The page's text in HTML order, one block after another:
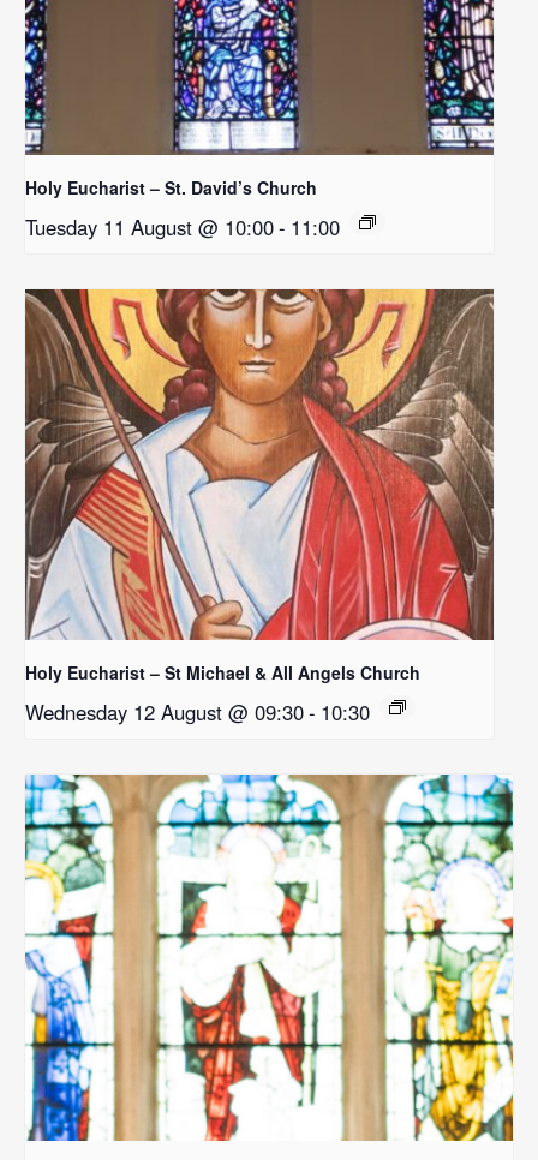
Holy Eucharist – St. David’s Church
Tuesday 11 August @ 10:00- 11:00
Holy Eucharist – St Michael & All Angels Church
Wednesday 12 August @ 09:30- 10:30